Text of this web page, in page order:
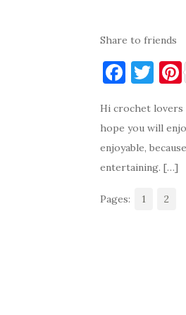
Share to friends
F
c
e
b
o
T
it
te
r
Hi crochet lovers
hope you will
enjoyable,
entertaining. […]
Pages: 1 2